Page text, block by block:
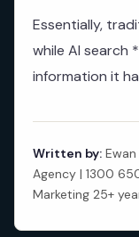
Essentially,
while AI search
information it
Written by:
Agency | 1300
Marketing 25+